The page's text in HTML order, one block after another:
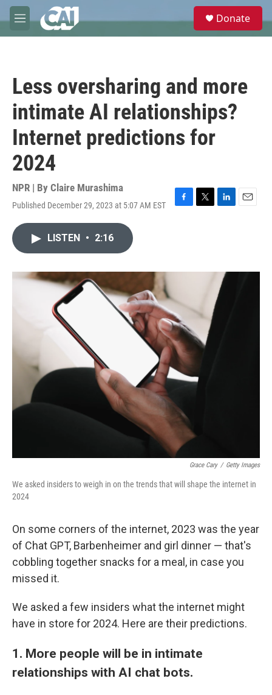
Skip to main content
M
e
e
Donate
Less oversharing and more
intimate AI relationships?
Internet predictions for
2024
NPR | By Claire Murashima
Published December 29, 2023 at 5:07 AM EST
F
o
T
r
L
I
n
E
LISTEN • 2:16
Grace Cary / Getty Images
We asked insiders to weigh in on the trends that will shape the internet in
2024
On some corners of the internet, 2023 was the year
of Chat GPT, Barbenheimer and girl dinner — that's
cobbling together snacks for a meal, in case you
missed it.
We asked a few insiders what the internet might
have in store for 2024. Here are their predictions.
1. More people will be in intimate
relationships with AI chat bots.